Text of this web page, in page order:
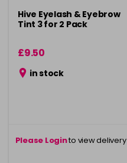
Hive Eyelash & Eyebrow
Tint 3 for 2 Pack
£9.50
in stock
Please Loginto view delivery